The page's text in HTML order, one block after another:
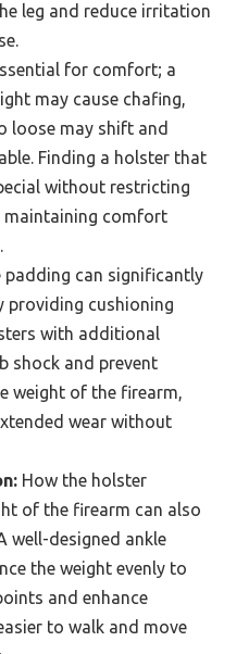
leg and reduce irritation
for comfort; a
may cause chafing,
loose may shift and
Finding a holster that
without restricting
maintaining comfort
padding can significantly
providing cushioning
with additional
shock and prevent
weight of the firearm,
wear without
How the holster
of the firearm can also
well-designed ankle
the weight evenly to
and enhance
to walk and move